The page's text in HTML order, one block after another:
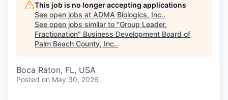
This job is no longer accepting applications
See open jobs at ADMA Biologics, Inc..
See open jobs similar to "Group Leader,
Fractionation" Business Development Board of
Palm Beach County, Inc..
Boca Raton, FL, USA
Posted on May 30, 2026